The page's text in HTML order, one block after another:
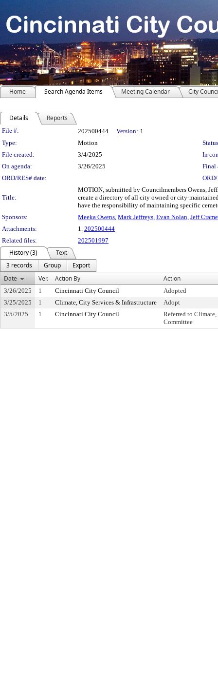
Home Search Agenda Items Meeting Calendar City
Details Reports
Legislation Details
File #: 202500444 Version: 1
Type:
Motion
File created:
3/4/2025
In
On agenda:
3/26/2025
Final
ORD/RES# date:
Title:
MOTION, submitted by Councilmembers Owens,
create a directory of all city owned or city-
have the responsibility of maintaining specific
Sponsors:
Meeka Owens, Mark Jeffreys, Evan Nolan, Jeff
Attachments:
1. 202500444
Related files:
202501997
History (3)
Text
3 records
Group
Export
Date
Ver. Action By Action
3/26/2025 1 Cincinnati City Council
Adopted
3/25/2025
1 Climate, City Services & Infrastructure
Adopt
3/5/2025
1 Cincinnati City Council
Referred to
Committee